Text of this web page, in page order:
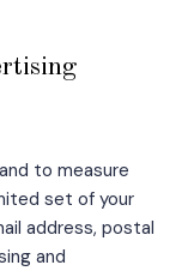
to measure
set of your
address, postal
and